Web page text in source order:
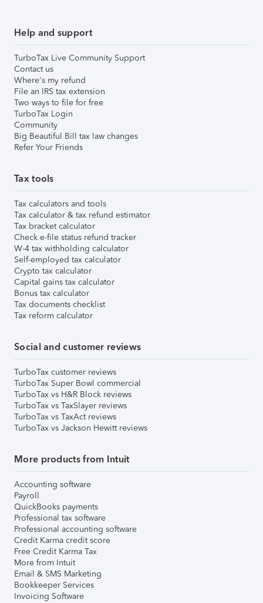
Help and support
TurboTax Live Community Support
Contact us
Where's my refund
File an IRS tax extension
Two ways to file for free
TurboTax Login
Community
Big Beautiful Bill tax law changes
Refer Your Friends
Tax tools
Tax calculators and tools
Tax calculator & tax refund estimator
Tax bracket calculator
Check e-file status refund tracker
W-4 tax withholding calculator
Self-employed tax calculator
Crypto tax calculator
Capital gains tax calculator
Bonus tax calculator
Tax documents checklist
Tax reform calculator
Social and customer reviews
TurboTax customer reviews
TurboTax Super Bowl commercial
TurboTax vs H&R Block reviews
TurboTax vs TaxSlayer reviews
TurboTax vs TaxAct reviews
TurboTax vs Jackson Hewitt reviews
More products from Intuit
Accounting software
Payroll
QuickBooks payments
Professional tax software
Professional accounting software
Credit Karma credit score
Free Credit Karma Tax
More from Intuit
Email & SMS Marketing
Bookkeeper Services
Invoicing Software